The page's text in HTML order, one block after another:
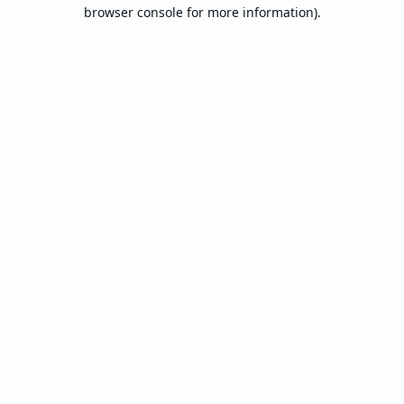
browser console for more information).